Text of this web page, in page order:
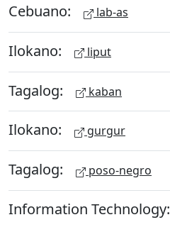
Cebuano: lab-as
Ilokano: liput
Tagalog: kaban
Ilokano: gurgur
Tagalog: poso-negro
Information Technology: